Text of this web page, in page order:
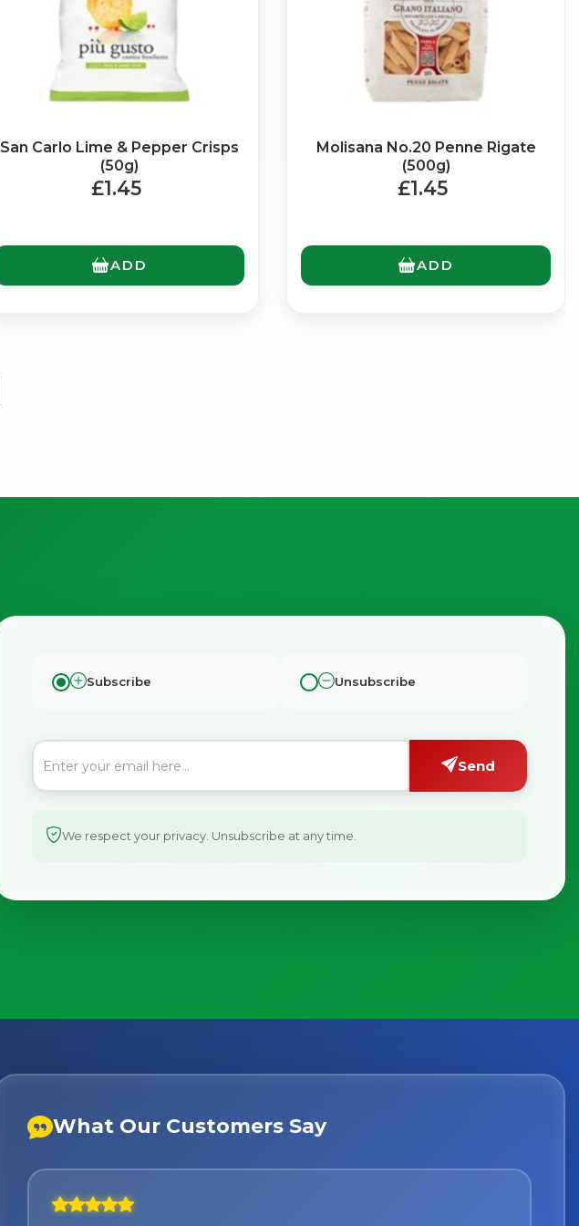
San Carlo Lime & Pepper Crisps
(50g)
£1.45
ADD
Molisana No.20 Penne Rigate
(500g)
£1.45
ADD
Subscribe Unsubscribe
Send
We respect your privacy. Unsubscribe at any time.
What Our Customers Say